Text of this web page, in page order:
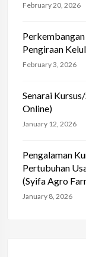
February 20, 2026
Pengiraan
February 3, 2026
Senarai
Online)
January 12, 2026
Pengalaman
Pertubuhan
(Syifa Agro
January 8, 2026